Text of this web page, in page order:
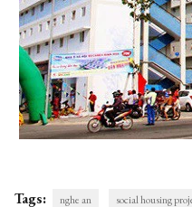
Tags: nghe an social housing